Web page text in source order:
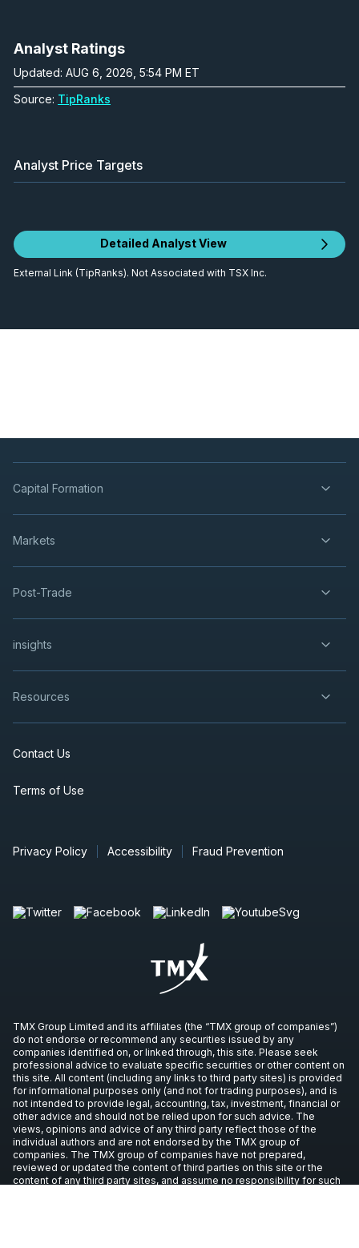
Analyst Ratings
Updated: AUG 6, 2026, 5:54 PM ET
Source: TipRanks
Analyst Price Targets
Detailed Analyst View
External Link (TipRanks). Not Associated with TSX Inc.
Capital Formation
Markets
Post-Trade
insights
Resources
Contact Us
Terms of Use
Privacy Policy Accessibility Fraud Prevention
TMX Group Limited and its affiliates (the “TMX group of companies”)
do not endorse or recommend any securities issued by any
companies identified on, or linked through, this site. Please seek
professional advice to evaluate specific securities or other content on
this site. All content (including any links to third party sites) is provided
for informational purposes only (and not for trading purposes), and is
not intended to provide legal, accounting, tax, investment, financial or
other advice and should not be relied upon for such advice. The
views, opinions and advice of any third party reflect those of the
individual authors and are not endorsed by the TMX group of
companies. The TMX group of companies have not prepared,
reviewed or updated the content of third parties on this site or the
content of any third party sites, and assume no responsibility for such